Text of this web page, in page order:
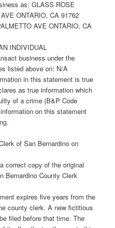
as: GLASS ROSE
ONTARIO, CA 91762
AVE ONTARIO, CA
INDIVIDUAL
business under the
listed above on: N/A
in this statement is true
as true information which
of a crime (B&P Code
on this statement
of San Bernardino on
correct copy of the original
Bernardino County Clerk
expires five years from the
county clerk. A new fictitious
filed before that time. The